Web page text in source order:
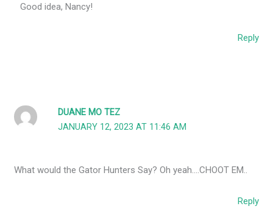
Good idea, Nancy!
Reply
DUANE MO TEZ
JANUARY 12, 2023 AT 11:46 AM
What would the Gator Hunters Say? Oh yeah….CHOOT EM..
Reply